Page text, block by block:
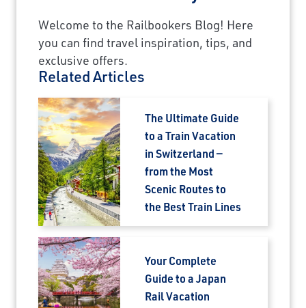
Welcome to the Railbookers Blog! Here
you can find travel inspiration, tips, and
exclusive offers.
Related Articles
The Ultimate Guide
to a Train Vacation
in Switzerland —
from the Most
Scenic Routes to
the Best Train Lines
Your Complete
Guide to a Japan
Rail Vacation
Sign up today to claim exclusive savings on
unforgettable rail journeys, hotels,
sightseeing, and more.
First Name
Last Name
Email